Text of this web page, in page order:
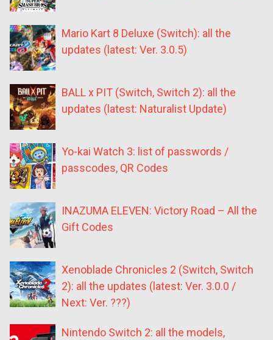
Mario Kart 8 Deluxe (Switch): all the
updates (latest: Ver. 3.0.5)
BALL x PIT (Switch, Switch 2): all the
updates (latest: Naturalist Update)
Yo-kai Watch 3: list of passwords /
passcodes, QR Codes
INAZUMA ELEVEN: Victory Road – All the
Gift Codes
Xenoblade Chronicles 2 (Switch, Switch
2): all the updates (latest: Ver. 3.0.0 /
Next: Ver. ???)
Nintendo Switch 2: all the models,